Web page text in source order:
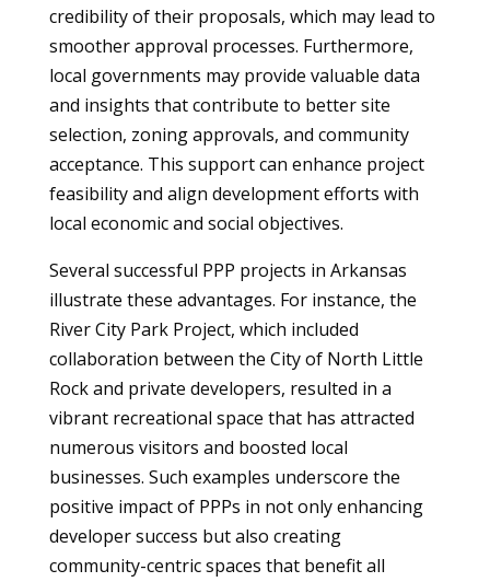
credibility of their proposals, which may lead to
smoother approval processes. Furthermore,
local governments may provide valuable data
and insights that contribute to better site
selection, zoning approvals, and community
acceptance. This support can enhance project
feasibility and align development efforts with
local economic and social objectives.
Several successful PPP projects in Arkansas
illustrate these advantages. For instance, the
River City Park Project, which included
collaboration between the City of North Little
Rock and private developers, resulted in a
vibrant recreational space that has attracted
numerous visitors and boosted local
businesses. Such examples underscore the
positive impact of PPPs in not only enhancing
developer success but also creating
community-centric spaces that benefit all